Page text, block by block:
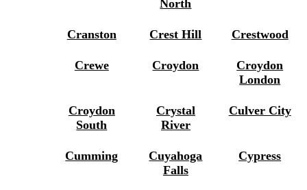
North
Cranston Crest Hill Crestwood
Crewe Croydon
Croydon
London
Croydon
South
Crystal
River
Culver City
Cumming
Cuyahoga
Falls
Cypress